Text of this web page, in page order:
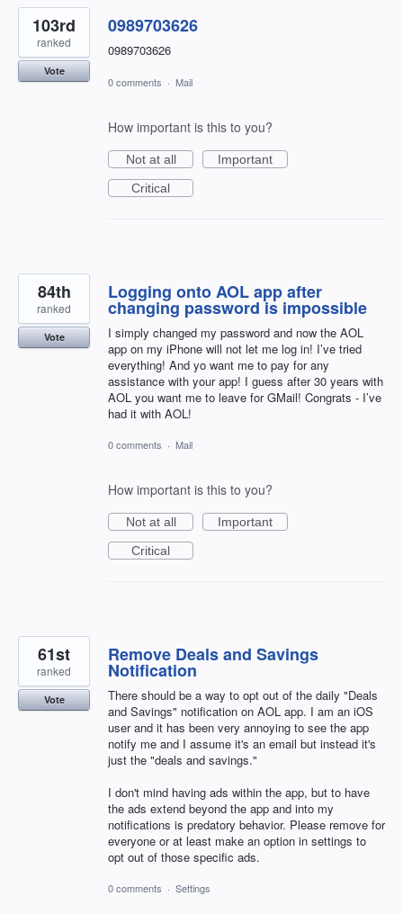
0989703626
0989703626
103rd
ranked
Vote
0 comments · Mail
How important is this to you?
Not at all
Important
Critical
Logging onto AOL app after
changing password is impossible
I simply changed my password and now the AOL
app on my iPhone will not let me log in! I’ve tried
everything! And yo want me to pay for any
assistance with your app! I guess after 30 years with
AOL you want me to leave for GMail! Congrats - I’ve
had it with AOL!
84th
ranked
Vote
0 comments · Mail
How important is this to you?
Not at all
Important
Critical
Remove Deals and Savings
Notification
There should be a way to opt out of the daily "Deals
and Savings" notification on AOL app. I am an iOS
user and it has been very annoying to see the app
notify me and I assume it's an email but instead it's
just the "deals and savings."
I don't mind having ads within the app, but to have
the ads extend beyond the app and into my
notifications is predatory behavior. Please remove for
everyone or at least make an option in settings to
opt out of those specific ads.
61st
ranked
Vote
0 comments · Settings